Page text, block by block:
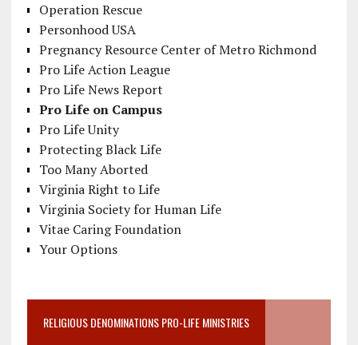
Operation Rescue
Personhood USA
Pregnancy Resource Center of Metro Richmond
Pro Life Action League
Pro Life News Report
Pro Life on Campus
Pro Life Unity
Protecting Black Life
Too Many Aborted
Virginia Right to Life
Virginia Society for Human Life
Vitae Caring Foundation
Your Options
RELIGIOUS DENOMINATIONS PRO-LIFE MINISTRIES